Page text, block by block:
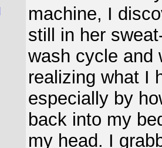
machine, I
still in her
wash cycle and
realizing what I
especially by
back into my
my head. I